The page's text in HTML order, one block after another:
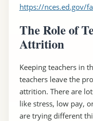
https://nces.ed.gov/
The Role of
Attrition
Keeping teachers in
teachers leave the
attrition. There are
like stress, low pay,
are trying different